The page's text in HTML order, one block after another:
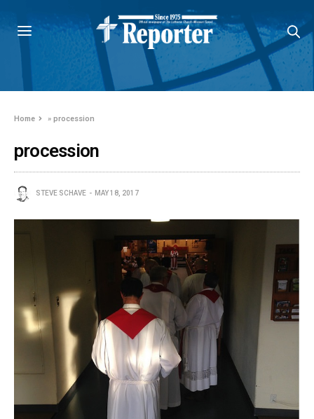
Home »procession
procession
STEVE SCHAVE MAY 18, 2017